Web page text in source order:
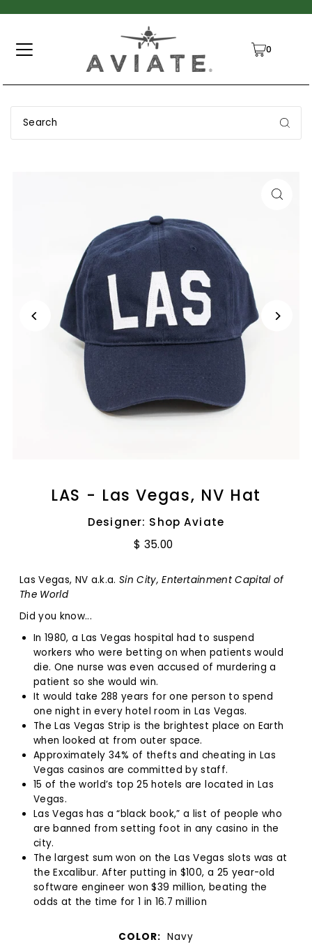
TRANSLATION MISSING: EN.ACCESSIBILITY.SKIP_TO_TEXT
0
LAS - Las Vegas, NV Hat
Designer: Shop Aviate
$ 35.00
Las Vegas, NV a.k.a.Sin City, Entertainment Capital of
The World
Did you know...
In 1980, a Las Vegas hospital had to suspend
workers who were betting on when patients would
die. One nurse was even accused of murdering a
patient so she would win.
It would take 288 years for one person to spend
one night in every hotel room in Las Vegas.
The Las Vegas Strip is the brightest place on Earth
when looked at from outer space.
Approximately 34% of thefts and cheating in Las
Vegas casinos are committed by staff.
15 of the world’s top 25 hotels are located in Las
Vegas.
Las Vegas has a “black book,” a list of people who
are banned from setting foot in any casino in the
city.
The largest sum won on the Las Vegas slots was at
the Excalibur. After putting in $100, a 25 year-old
software engineer won $39 million, beating the
odds at the time for 1 in 16.7 million
COLOR: Navy